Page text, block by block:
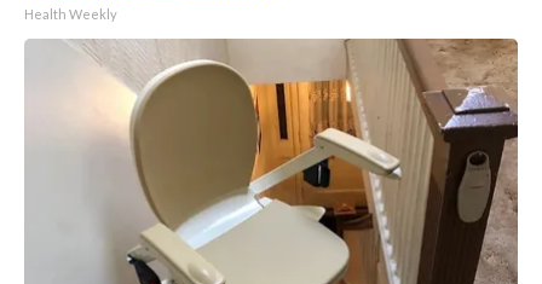
Health Weekly